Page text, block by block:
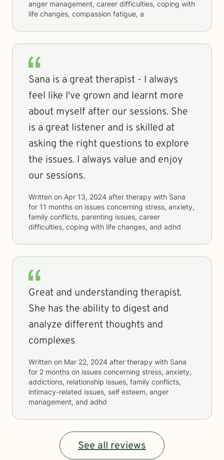
anger management, career difficulties, coping with
life changes, compassion fatigue, a
Sana is a great therapist - I always
feel like I've grown and learnt more
about myself after our sessions. She
is a great listener and is skilled at
asking the right questions to explore
the issues. I always value and enjoy
our sessions.
Written on Apr 13, 2024 after therapy with Sana
for 11 months on issues concerning stress, anxiety,
family conflicts, parenting issues, career
difficulties, coping with life changes, and adhd
Great and understanding therapist.
She has the ability to digest and
analyze different thoughts and
complexes
Written on Mar 22, 2024 after therapy with Sana
for 2 months on issues concerning stress, anxiety,
addictions, relationship issues, family conflicts,
intimacy-related issues, self esteem, anger
management, and adhd
See all reviews